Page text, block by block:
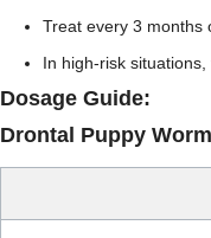
Treat every 3 months
In high-risk
Dosage Guide:
Drontal Puppy